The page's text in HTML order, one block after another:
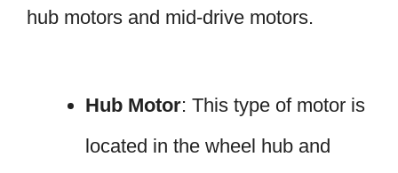
hub motors and mid-drive motors.
Hub Motor: This type of motor is
located in the wheel hub and